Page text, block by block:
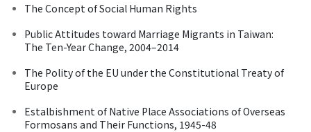
The Concept of Social Human Rights
Public Attitudes toward Marriage Migrants in Taiwan:
The Ten-Year Change, 2004–2014
The Polity of the EU under the Constitutional Treaty of
Europe
Estalbishment of Native Place Associations of Overseas
Formosans and Their Functions, 1945-48